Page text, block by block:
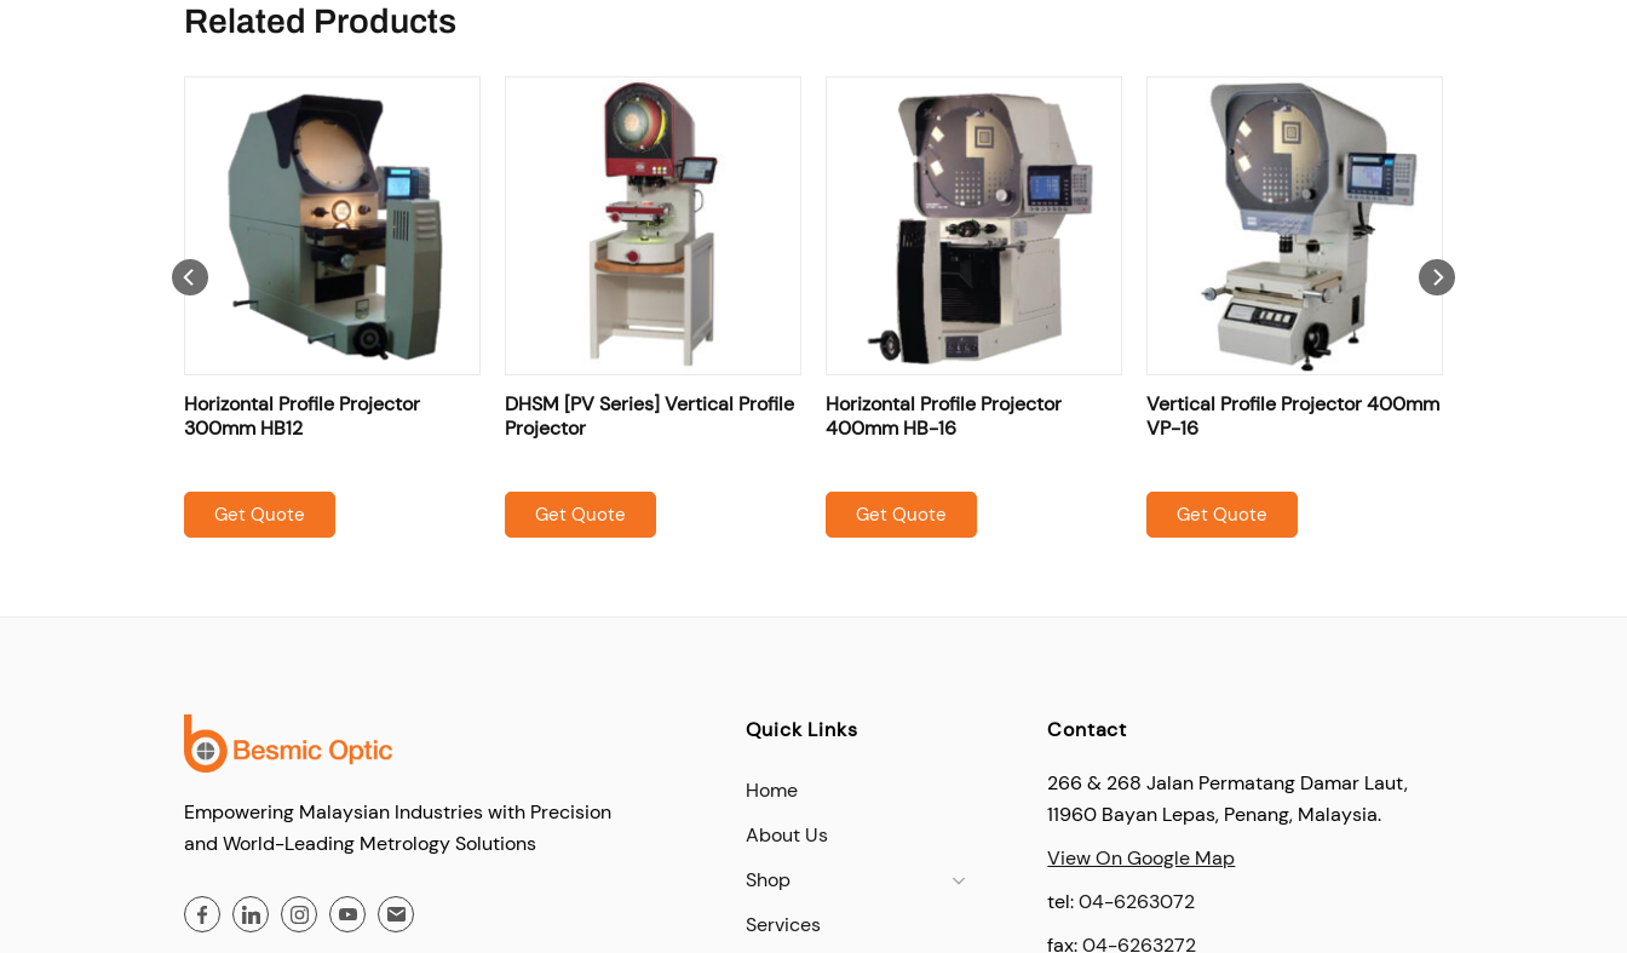
Related Products
Horizontal Profile Projector
300mm HB12
Get Quote
DHSM [PV Series] Vertical Profile
Projector
Get Quote
Horizontal Profile Projector
400mm HB-16
Get Quote
Vertical Profile Projector 400mm
VP-16
Get Quote
Empowering Malaysian Industries with Precision
and World-Leading Metrology Solutions
Quick Links
Home
About Us
Shop
Services
Contact
266 & 268 Jalan Permatang Damar Laut,
11960 Bayan Lepas, Penang, Malaysia.
View On Google Map
tel:04-6263072
fax:04-6263272